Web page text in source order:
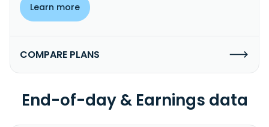
Learn more
COMPARE PLANS
End-of-day & Earnings data